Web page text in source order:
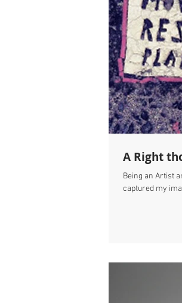
A Right
Being an Artist
captured my